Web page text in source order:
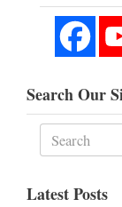
Search Our
Latest Posts